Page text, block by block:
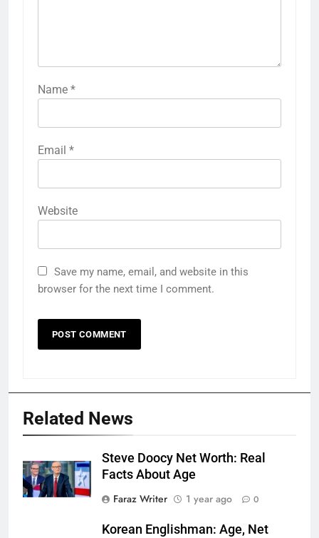
Name *
Email *
Website
Save my name, email, and website in this
browser for the next time I comment.
Related News
Steve Doocy Net Worth: Real
Facts About Age
Faraz Writer
1 year ago 0
Korean Englishman: Age, Net